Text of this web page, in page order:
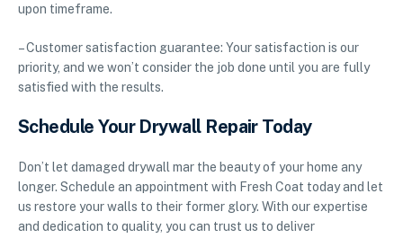
upon timeframe.
– Customer satisfaction guarantee: Your satisfaction is our
priority, and we won’t consider the job done until you are fully
satisfied with the results.
Schedule Your Drywall Repair Today
Don’t let damaged drywall mar the beauty of your home any
longer. Schedule an appointment with Fresh Coat today and let
us restore your walls to their former glory. With our expertise
and dedication to quality, you can trust us to deliver